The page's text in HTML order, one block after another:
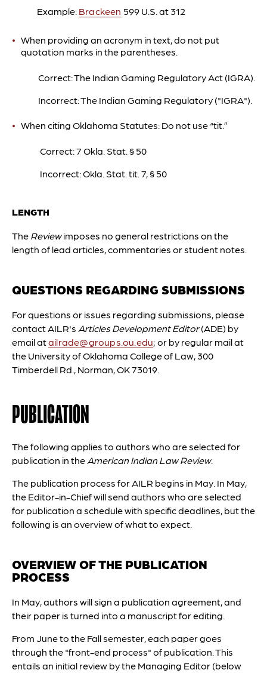
Example: Brackeen 599 U.S. at 312
When providing an acronym in text, do not put
quotation marks in the parentheses.
Correct: The Indian Gaming Regulatory Act (IGRA).
Incorrect: The Indian Gaming Regulatory ("IGRA").
When citing Oklahoma Statutes: Do not use “tit.”
Correct: 7 Okla. Stat. § 50
Incorrect: Okla. Stat. tit. 7,§ 50
LENGTH
The Reviewimposes no general restrictions on the
length of lead articles, commentaries or student notes.
QUESTIONS REGARDING SUBMISSIONS
For questions or issues regarding submissions, please
contact AILR's Articles Development Editor(ADE) by
email atailrade@groups.ou.edu; or by regular mail at
the University of Oklahoma College of Law, 300
Timberdell Rd., Norman, OK 73019.
PUBLICATION
The following applies to authors who are selected for
publication in the American Indian Law Review.
The publication process for AILR begins in May. In May,
the Editor-in-Chief will send authors who are selected
for publication a schedule with specific deadlines, but the
following is an overview of what to expect.
OVERVIEW OF THE PUBLICATION
PROCESS
In May, authors will sign a publication agreement, and
their paper is turned into a manuscript for editing.
From June to the Fall semester, each paper goes
through the "front-end process" of publication. This
entails an initial review by the Managing Editor (below